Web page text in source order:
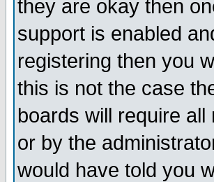
they are okay then
support is enabled
registering then you
this is not the case
boards will require
or by the
would have told you